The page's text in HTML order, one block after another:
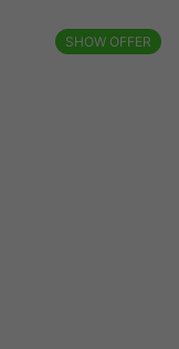
SHOW OFFER